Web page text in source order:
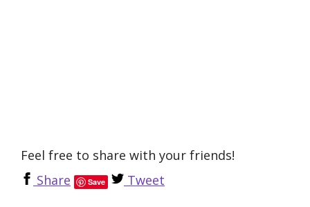
Feel free to share with your friends!
Share
Save Tweet